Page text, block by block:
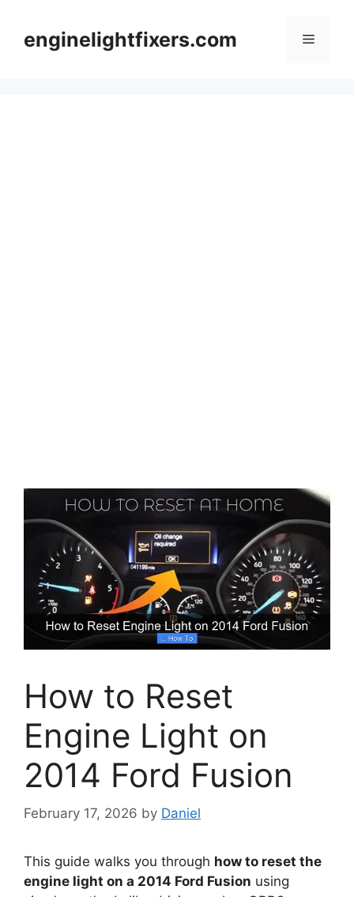
contentenginelightfixers.com Menu
How to Reset
Engine Light on
2014 Ford Fusion
February 17, 2026 by Daniel
This guide walks you through how to reset the
engine light on a 2014 Ford Fusion using